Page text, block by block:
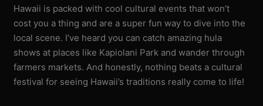
Hawaii is packed with cool cultural events that won’t
cost you a thing and are a super fun way to dive into the
local scene. I’ve heard you can catch amazing hula
shows at places like Kapiolani Park and wander through
farmers markets. And honestly, nothing beats a cultural
festival for seeing Hawaii’s traditions really come to life!